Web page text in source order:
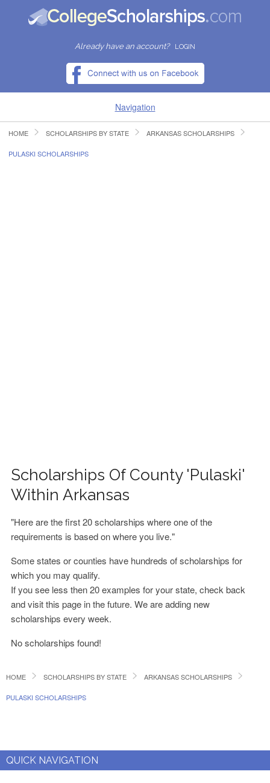
Already have an account? LOGIN
Navigation
HOME
HOME SCHOLARSHIPS BY STATE ARKANSAS SCHOLARSHIPS
PULASKI SCHOLARSHIPS
Scholarships Of County 'Pulaski'
Within Arkansas
"Here are the first 20 scholarships where one of the
requirements is based on where you live."
Some states or counties have hundreds of scholarships for
which you may qualify.
If you see less then 20 examples for your state, check back
and visit this page in the future. We are adding new
scholarships every week.
No scholarships found!
HOME SCHOLARSHIPS BY STATE ARKANSAS SCHOLARSHIPS
PULASKI SCHOLARSHIPS
QUICK NAVIGATION